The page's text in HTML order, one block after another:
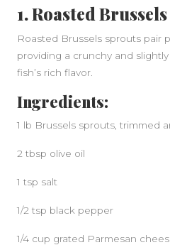
1. Roasted
Roasted Brussels sprouts pair
providing a crunchy and
fish’s rich flavor.
Ingredients:
1 lb Brussels sprouts, trimmed
2 tbsp olive oil
1 tsp salt
1/2 tsp black pepper
1/4 cup grated Parmesan